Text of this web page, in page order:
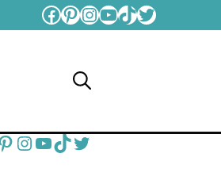
Facebook
Pinterest
Instagram
YouTube
TikTok
Twitter
Instagram
YouTube
TikTok
Twitter